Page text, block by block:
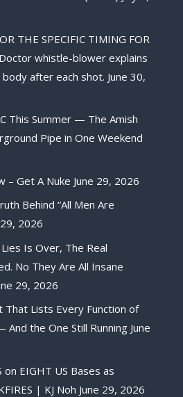
THE SPECIFIC TIMING FOR
whistle-blower explains
after each shot. June 30,
This Summer — The Amish
Pipe in One Weekend
– Get A Nuke June 29, 2026
Behind “All Men Are
2026
Is Over, The Real
No They Are All Insane
29, 2026
That Lists Every Function of
the One Still Running June
on EIGHT US Bases as
| KJ Noh June 29, 2026